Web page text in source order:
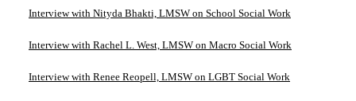
Interview with Nityda Bhakti, LMSW on School Social Work
Interview with Rachel L. West, LMSW on Macro Social Work
Interview with Renee Reopell, LMSW on LGBT Social Work